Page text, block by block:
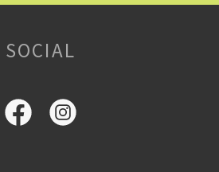
SOCIAL